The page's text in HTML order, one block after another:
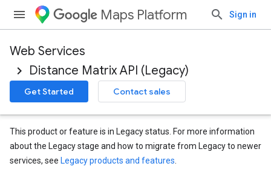
Maps Platform Sign in
Web Services
Distance Matrix API (Legacy)
Get Started Contact sales
This product or feature is in Legacy status. For more information
about the Legacy stage and how to migrate from Legacy to newer
services, see Legacy products and features